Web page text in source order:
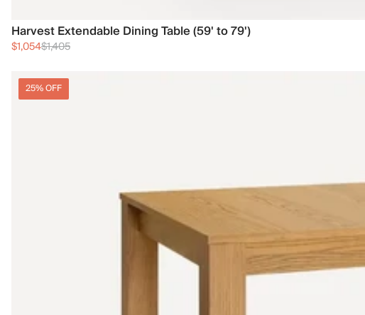
Harvest Extendable Dining Table (59' to 79')
$1,054$1,405
25% OFF